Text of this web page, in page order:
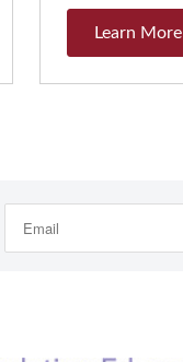
Learn More